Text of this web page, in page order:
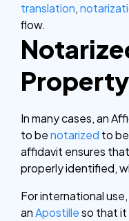
translation,
flow.
In many cases, an
to benotarized to
affidavit ensures
properly identified,
For international
anApostilleso that it